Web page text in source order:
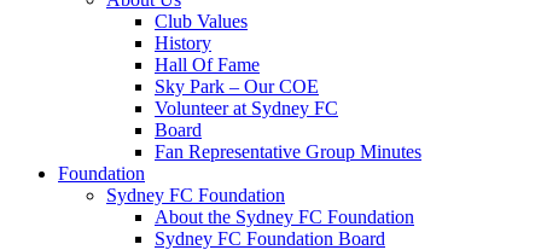
Club Values
History
Hall Of Fame
Sky Park – Our COE
Volunteer at Sydney FC
Board
Fan Representative Group Minutes
Foundation
Sydney FC Foundation
About the Sydney FC Foundation
Sydney FC Foundation Board